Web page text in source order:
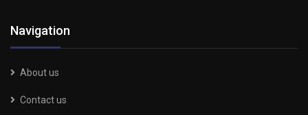
Navigation
About us
Contact us